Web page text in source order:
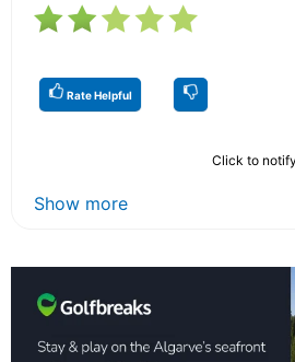
Rate Helpful
Click to
Show more